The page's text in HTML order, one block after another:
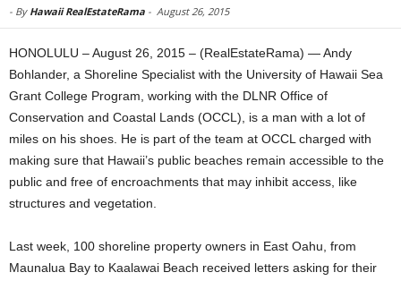
- By Hawaii RealEstateRama - August 26, 2015
HONOLULU – August 26, 2015 – (RealEstateRama) — Andy
Bohlander, a Shoreline Specialist with the University of Hawaii Sea
Grant College Program, working with the DLNR Office of
Conservation and Coastal Lands (OCCL), is a man with a lot of
miles on his shoes. He is part of the team at OCCL charged with
making sure that Hawaii’s public beaches remain accessible to the
public and free of encroachments that may inhibit access, like
structures and vegetation.
Last week, 100 shoreline property owners in East Oahu, from
Maunalua Bay to Kaalawai Beach received letters asking for their